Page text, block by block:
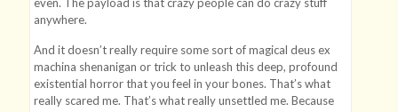
anywhere.
And it doesn’t really require some sort of magical deus ex
machina shenanigan or trick to unleash this deep, profound
existential horror that you feel in your bones. That’s what
really scared me. That’s what really unsettled me. Because